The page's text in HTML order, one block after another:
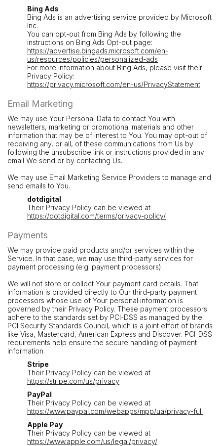
Bing Ads
Bing Ads is an advertising service provided by Microsoft
Inc.
You can opt-out from Bing Ads by following the
instructions on Bing Ads Opt-out page:
https://advertise.bingads.microsoft.com/en-
us/resources/policies/personalized-ads
For more information about Bing Ads, please visit their
Privacy Policy:
https://privacy.microsoft.com/en-us/PrivacyStatement
Email Marketing
We may use Your Personal Data to contact You with
newsletters, marketing or promotional materials and other
information that may be of interest to You. You may opt-out of
receiving any, or all, of these communications from Us by
following the unsubscribe link or instructions provided in any
email We send or by contacting Us.
We may use Email Marketing Service Providers to manage and
send emails to You.
dotdigital
Their Privacy Policy can be viewed at
https://dotdigital.com/terms/privacy-policy/
Payments
We may provide paid products and/or services within the
Service. In that case, we may use third-party services for
payment processing (e.g. payment processors).
We will not store or collect Your payment card details. That
information is provided directly to Our third-party payment
processors whose use of Your personal information is
governed by their Privacy Policy. These payment processors
adhere to the standards set by PCI-DSS as managed by the
PCI Security Standards Council, which is a joint effort of brands
like Visa, Mastercard, American Express and Discover. PCI-DSS
requirements help ensure the secure handling of payment
information.
Stripe
Their Privacy Policy can be viewed at
https://stripe.com/us/privacy
PayPal
Their Privacy Policy can be viewed at
https://www.paypal.com/webapps/mpp/ua/privacy-full
Apple Pay
Their Privacy Policy can be viewed at
https://www.apple.com/us/legal/privacy/